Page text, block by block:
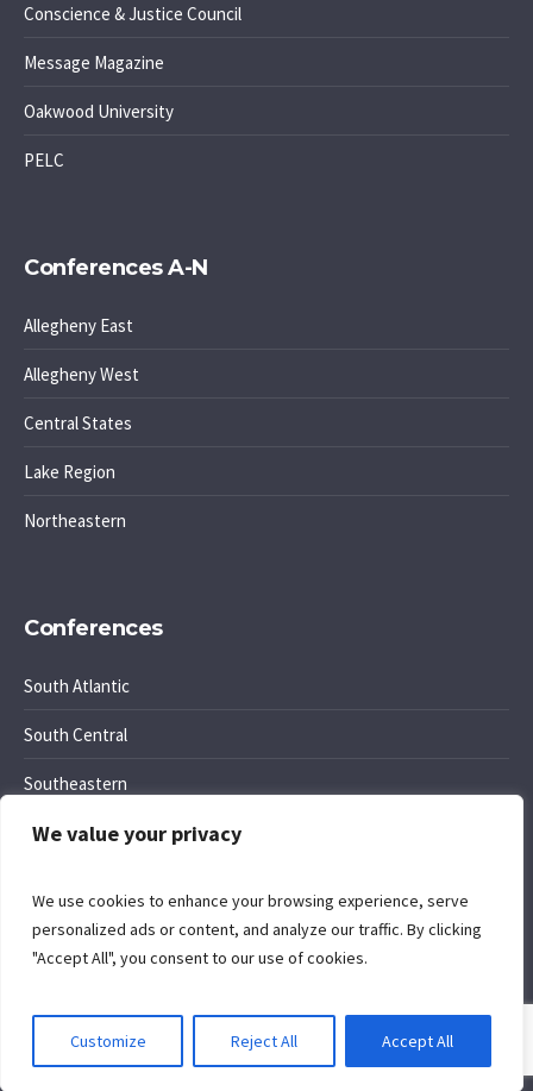
We value your privacy
We use cookies to enhance your browsing experience, serve
personalized ads or content, and analyze our traffic. By clicking
"Accept All", you consent to our use of cookies.
Customize Reject All Accept All
Conscience & Justice Council
Message Magazine
Oakwood University
PELC
Conferences A-N
Allegheny East
Allegheny West
Central States
Lake Region
Northeastern
Conferences
South Atlantic
South Central
Southeastern
Southwest Region
Privacy Policy/ Office of Regional Conference Ministries © 2026